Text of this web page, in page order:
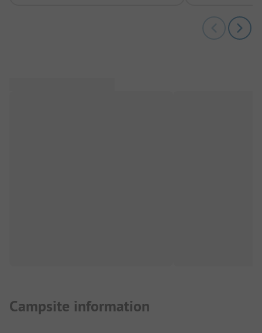
Campsite information